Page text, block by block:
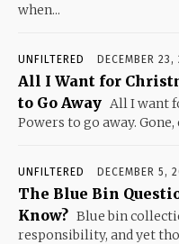
when...
UNFILTERED DECEMBER 23,
All I Want for
to Go Away All I want
Powers to go away.
UNFILTERED DECEMBER 5,
The Blue Bin
Know? Blue bin
responsibility, and yet